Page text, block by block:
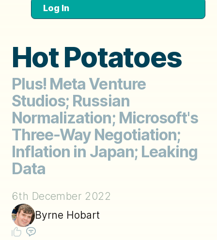
Log In
Hot Potatoes
Plus! Meta Venture
Studios; Russian
Normalization; Microsoft's
Three-Way Negotiation;
Inflation in Japan; Leaking
Data
6th December 2022
Byrne Hobart